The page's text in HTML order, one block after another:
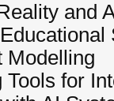
and
Modelling
Tools for